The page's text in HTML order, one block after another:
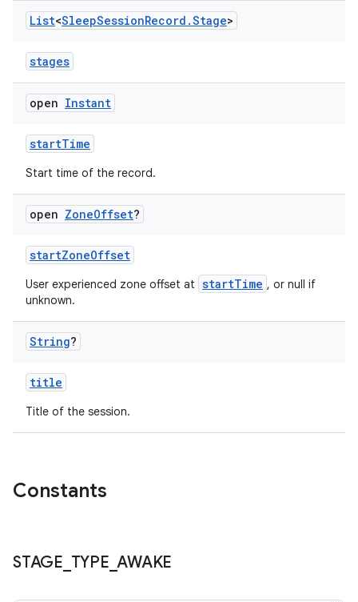
List<SleepSessionRecord .Stage>
stages
open Instant
startTime
Start time of the record.
open ZoneOffset?
startZoneOffset
User experienced zone offset at startTime , or null if
unknown.
String?
title
Title of the session.
Constants
STAGE TYPE _AWAKE